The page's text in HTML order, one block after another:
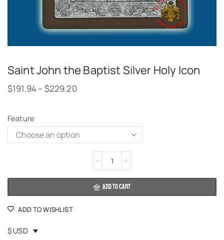
Saint John the Baptist Silver Holy Icon
$191.94 – $229.20
Feature
ADD TO CART
ADD TO WISHLIST
$ USD